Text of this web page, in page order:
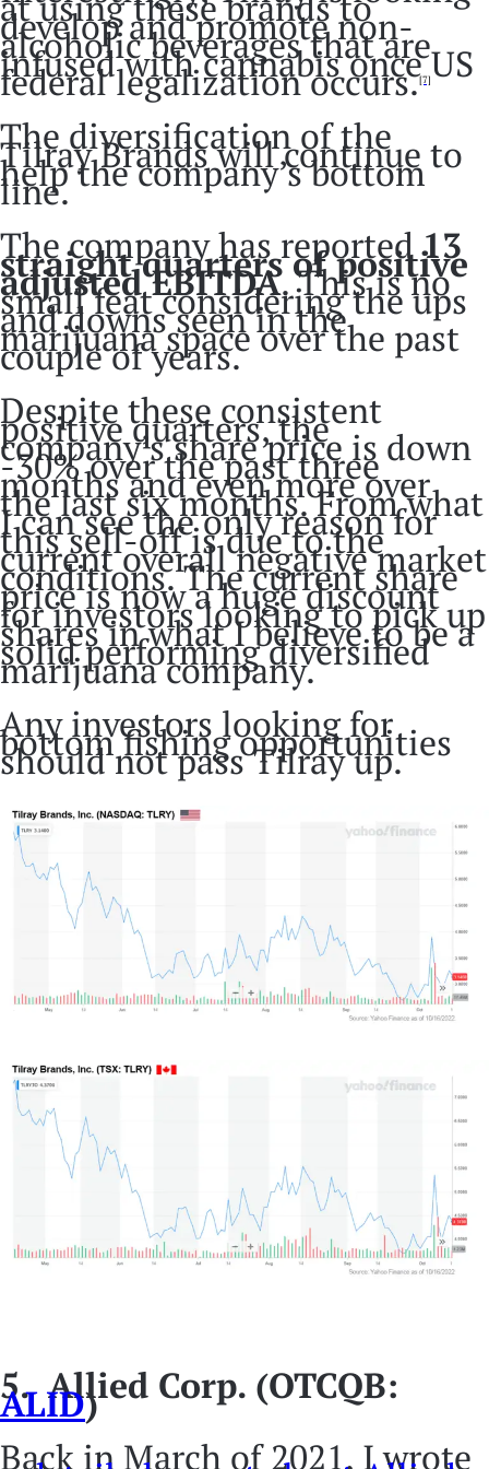
develop and promote non-
alcoholic beverages that are
infused with cannabis once US
federal legalization occurs.[7]
The diversification of the
Tilray Brands will continue to
help the company’s bottom
line.
The company has reported13
straight quarters of positive
adjusted EBITDA. This is no
small feat considering the ups
and downs seen in the
marijuana space over the past
couple of years.
Despite these consistent
positive quarters, the
company’s share price is down
-30% over the past three
months and even more over
the last six months. From what
I can see the only reason for
this sell-off is due to the
current overall negative market
conditions. The current share
price is now a huge discount
for investors looking to pick up
shares in what I believe to be a
solid performing diversified
marijuana company.
Any investors looking for
bottom fishing opportunities
should not pass Tilray up.
5. Allied Corp. (OTCQB:
ALID)
Back in March of 2021, I wrote